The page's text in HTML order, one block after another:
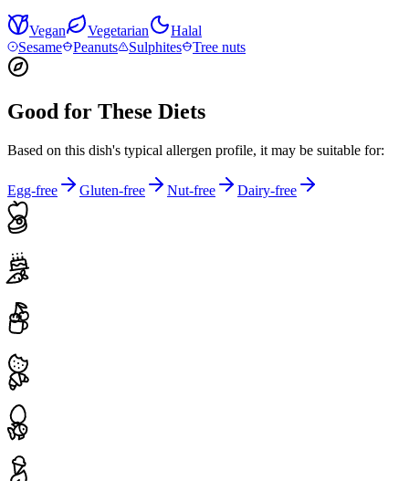
Vegan Vegetarian
Halal
Sesame
Peanuts Sulphites Tree nuts
Good for These Diets
Based on this dish's typical allergen profile, it may be suitable for:
Egg-free Gluten-free Nut-free Dairy-free